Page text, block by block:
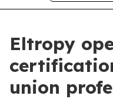
Eltropy
union